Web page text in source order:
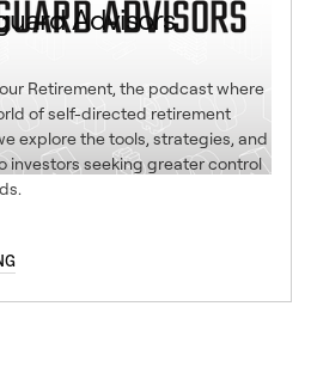
Advisors
Retirement, the podcast where
of self-directed retirement
explore the tools, strategies, and
investors seeking greater control